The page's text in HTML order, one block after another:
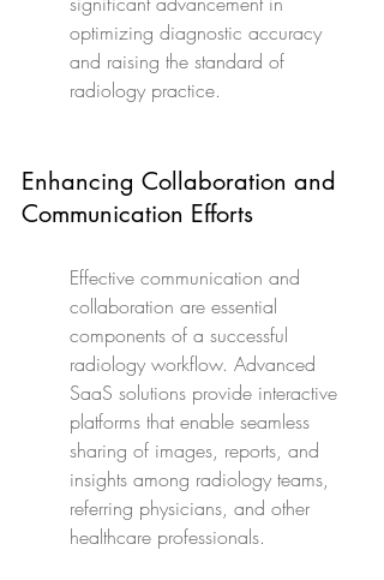
optimizing diagnostic accuracy
and raising the standard of
radiology practice.
Enhancing Collaboration and
Communication Efforts
Effective communication and
collaboration are essential
components of a successful
radiology workflow. Advanced
SaaS solutions provide interactive
platforms that enable seamless
sharing of images, reports, and
insights among radiology teams,
referring physicians, and other
healthcare professionals.